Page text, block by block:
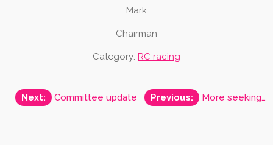
Mark
Chairman
Category: RC racing
Post
Previous: More seeking…
Next: Committee update